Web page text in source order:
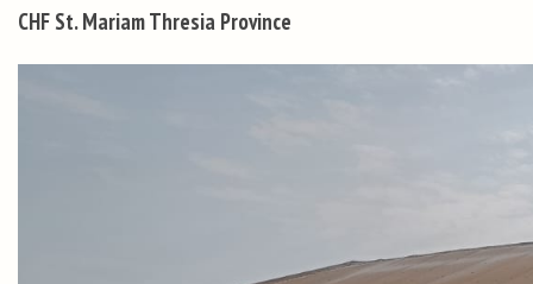
CHF St. Mariam Thresia Province